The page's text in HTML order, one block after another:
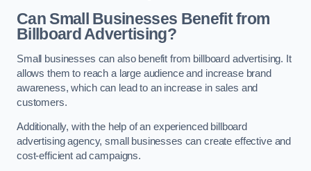
Can Small Businesses Benefit from
Billboard Advertising?
Small businesses can also benefit from billboard advertising. It
allows them to reach a large audience and increase brand
awareness, which can lead to an increase in sales and
customers.
Additionally, with the help of an experienced billboard
advertising agency, small businesses can create effective and
cost-efficient ad campaigns.